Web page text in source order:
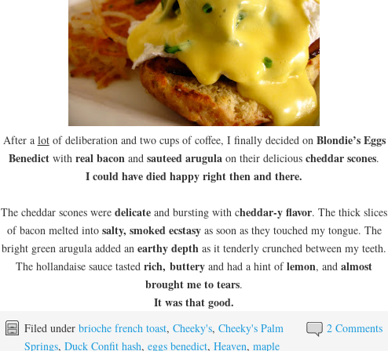
After a lotof deliberation and two cups of coffee, I finally decided on Blondie’s Eggs
Benedict withreal bacon andsauteed arugula on their deliciouscheddar scones.
I could have died happy right then and there.
The cheddar scones weredelicate and bursting with cheddar-y flavor. The thick slices
of bacon melted into salty, smoked ecstasyas soon as they touched my tongue. The
bright green arugula added anearthy depth as it tenderly crunched between my teeth.
The hollandaise sauce tastedrich, buttery and had a hint oflemon, andalmost
brought me to tears.
It was that good.
2 Comments
Filed under brioche french toast, Cheeky's, Cheeky's Palm
Springs, Duck Confit hash, eggs benedict, Heaven, maple